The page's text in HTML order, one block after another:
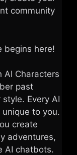
community
begins here!
AI Characters
past
Every AI
to you.
create
adventures,
AI chatbots.